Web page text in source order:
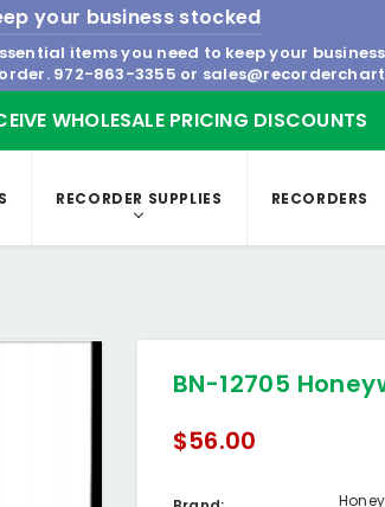
your business stocked
items you need to keep your
972-863-3355 or
WHOLESALE PRICING DISCOUNTS
RECORDER SUPPLIES RECORDERS
BN-12705
$56.00